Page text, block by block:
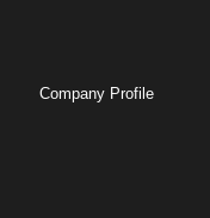
Company Profile